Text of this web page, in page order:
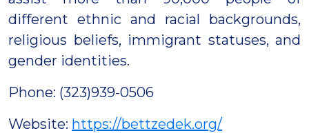
different ethnic and racial backgrounds,
religious beliefs, immigrant statuses, and
gender identities.
Phone: (323)939-0506
Website: https://bettzedek.org/